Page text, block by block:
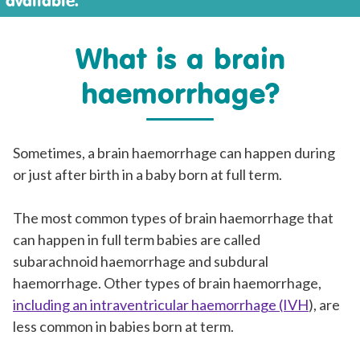
What is a brain
haemorrhage?
Sometimes, a brain haemorrhage can happen during
or just after birth in a baby born at full term.
The most common types of brain haemorrhage that
can happen in full term babies are called
subarachnoid haemorrhage and subdural
haemorrhage. Other types of brain haemorrhage,
including an intraventricular haemorrhage (IVH), are
less common in babies born at term.